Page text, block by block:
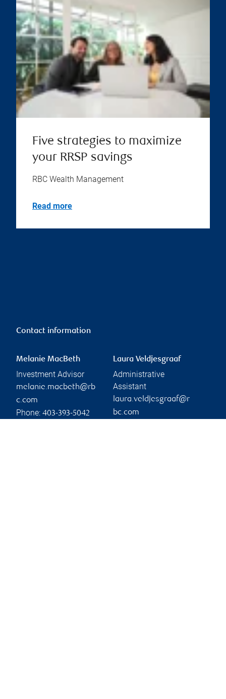
Five strategies to maximize
your RRSP savings
RBC Wealth Management
Read more
Contact information
Melanie MacBeth
Investment Advisor
melanie.macbeth@rb
c.com
Phone: 403-393-5042
Laura Veldjesgraaf
Administrative
Assistant
laura.veldjesgraaf@r
bc.com